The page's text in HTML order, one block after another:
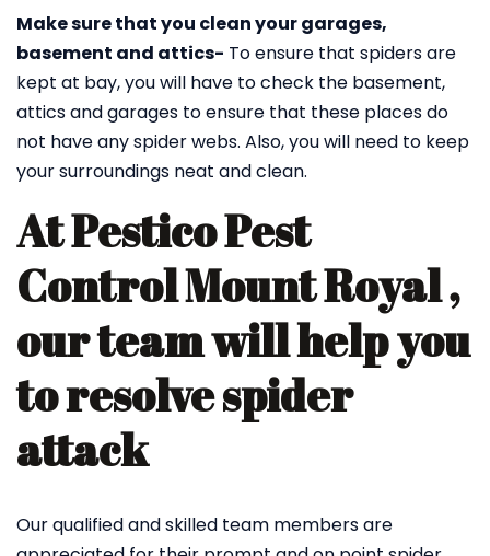
Make sure that you clean your garages,
basement and attics- To ensure that spiders are
kept at bay, you will have to check the basement,
attics and garages to ensure that these places do
not have any spider webs. Also, you will need to keep
your surroundings neat and clean.
At Pestico Pest
Control Mount Royal ,
our team will help you
to resolve spider
attack
Our qualified and skilled team members are